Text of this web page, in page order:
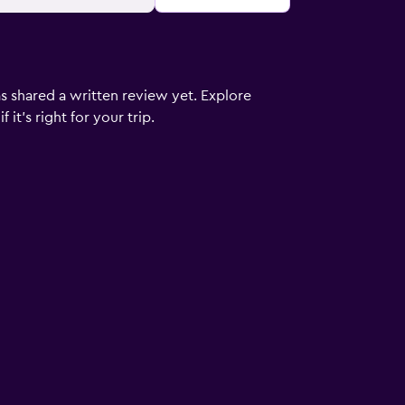
shared a written review yet. Explore
it's right for your trip.